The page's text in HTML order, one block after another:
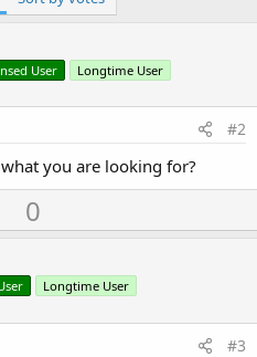
User Longtime User
#2
you are looking for?
U
p
o
t
0
Longtime User
#3